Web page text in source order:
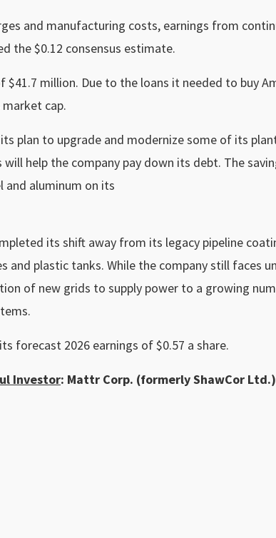
and manufacturing costs, earnings from
the $0.12 consensus estimate.
million. Due to the loans it needed to buy
cap.
plan to upgrade and modernize some of its
help the company pay down its debt. The
and aluminum on its
its shift away from its legacy pipeline
and plastic tanks. While the company still faces
of new grids to supply power to a growing
forecast 2026 earnings of $0.57 a share.
Investor: Mattr Corp. (formerly ShawCor